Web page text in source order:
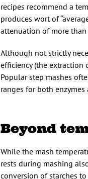
recipes recommend a
produces wort of
attenuation of more than
Although not strictly
efficiency (the extraction
Popular step mashes
ranges for both
Beyond
While the mash
rests during mashing
conversion of starches